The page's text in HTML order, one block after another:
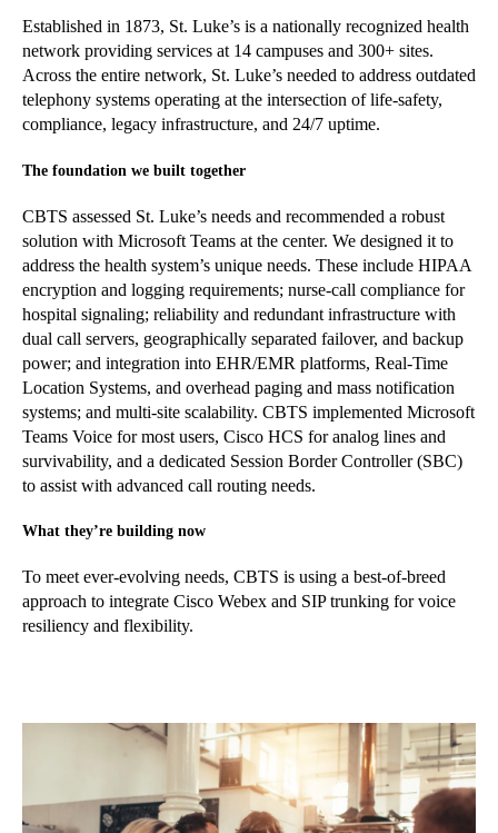
Established in 1873, St. Luke’s is a nationally recognized health
network providing services at 14 campuses and 300+ sites.
Across the entire network, St. Luke’s needed to address outdated
telephony systems operating at the intersection of life-safety,
compliance, legacy infrastructure, and 24/7 uptime.
The foundation we built together
CBTS assessed St. Luke’s needs and recommended a robust
solution with Microsoft Teams at the center. We designed it to
address the health system’s unique needs. These include HIPAA
encryption and logging requirements; nurse-call compliance for
hospital signaling; reliability and redundant infrastructure with
dual call servers, geographically separated failover, and backup
power; and integration into EHR/EMR platforms, Real-Time
Location Systems, and overhead paging and mass notification
systems; and multi-site scalability. CBTS implemented Microsoft
Teams Voice for most users, Cisco HCS for analog lines and
survivability, and a dedicated Session Border Controller (SBC)
to assist with advanced call routing needs.
What they’re building now
To meet ever-evolving needs, CBTS is using a best-of-breed
approach to integrate Cisco Webex and SIP trunking for voice
resiliency and flexibility.